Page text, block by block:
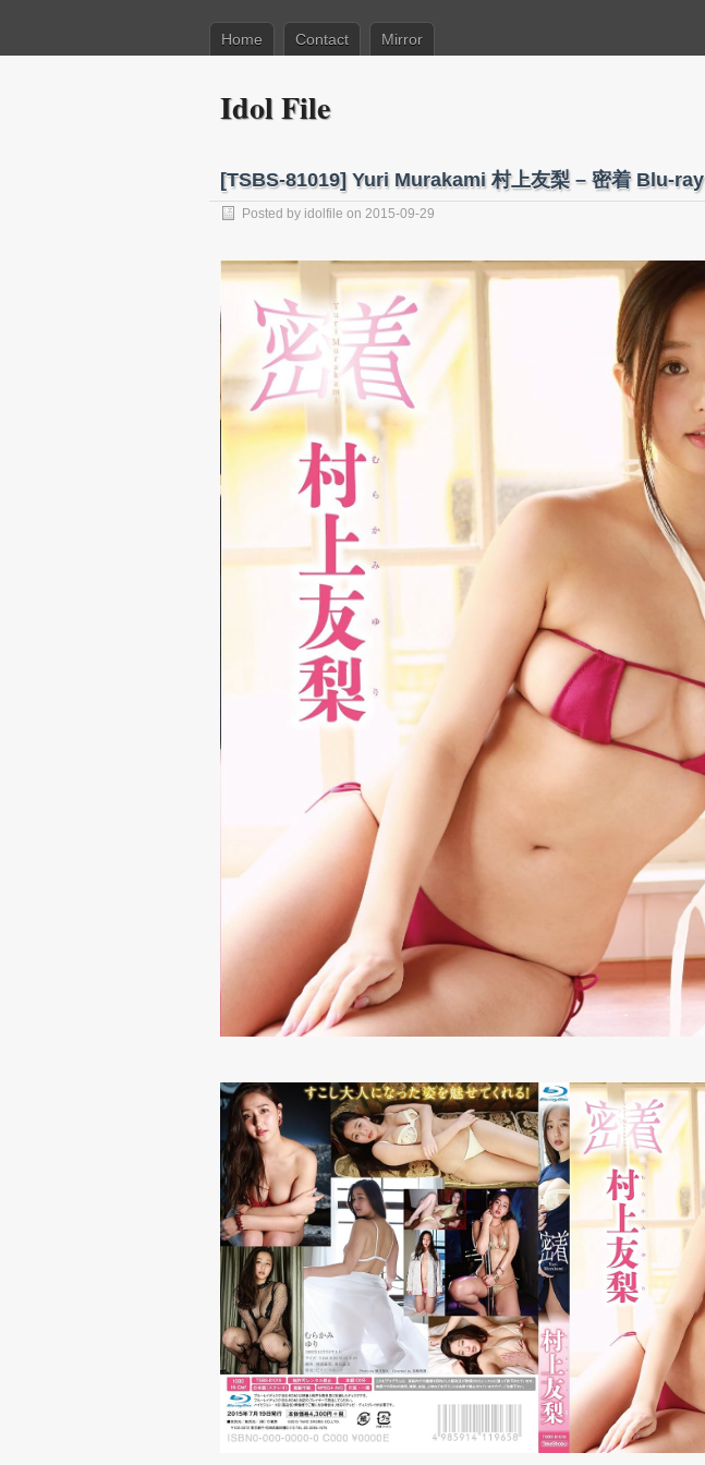
Home Contact Mirror
Idol File
[TSBS-81019] Yuri Murakami 村上友梨 – 密着 Blu-ray
Posted by idolfile on 2015-09-29